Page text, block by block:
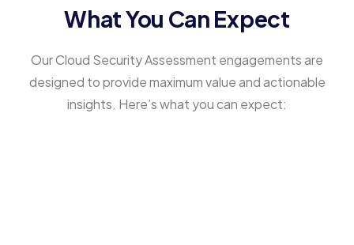
What You Can Expect
Our Cloud Security Assessment engagements are
designed to provide maximum value and actionable
insights. Here’s what you can expect: